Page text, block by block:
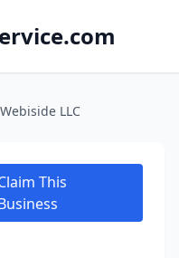
Webiside LLC
This